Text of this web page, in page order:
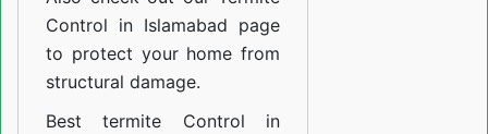
Control in Islamabad page
to protect your home from
structural damage.
Best termite Control in